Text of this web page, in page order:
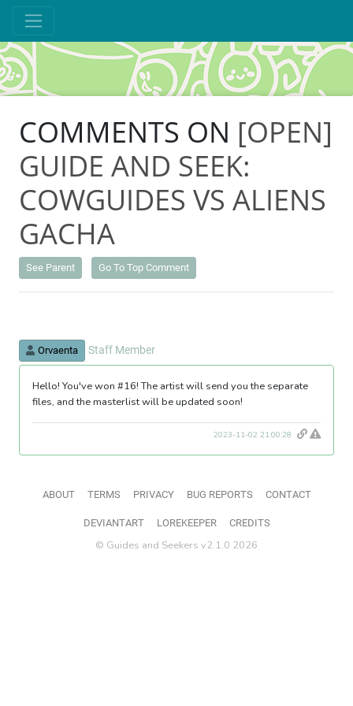
COMMENTS ON [OPEN]
GUIDE AND SEEK:
COWGUIDES VS ALIENS
GACHA
See Parent Go To Top Comment
Orvaenta Staff Member
Hello! You've won #16! The artist will send you the separate
files, and the masterlist will be updated soon!
2023-11-02 21:00:28
ABOUT TERMS PRIVACY BUG REPORTS CONTACT
DEVIANTART LOREKEEPER CREDITS
© Guides and Seekers v2.1.0 2026